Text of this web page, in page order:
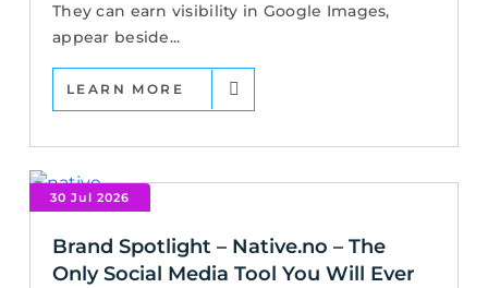
They can earn visibility in Google Images,
appear beside...
LEARN MORE
30 Jul 2026
Brand Spotlight – Native.no – The
Only Social Media Tool You Will Ever